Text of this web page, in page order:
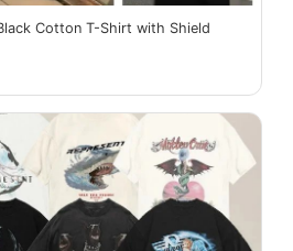
Cotton T-Shirt with Shield